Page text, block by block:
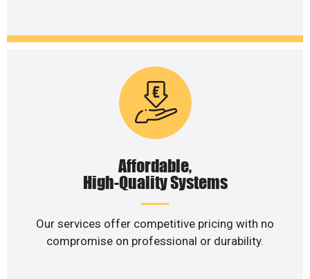
Affordable,
High-Quality Systems
Our services offer competitive pricing with no
compromise on professional or durability.